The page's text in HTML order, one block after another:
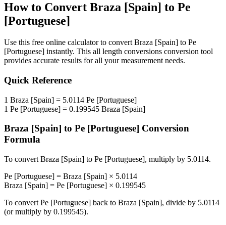
How to Convert Braza [Spain] to Pe
[Portuguese]
Use this free online calculator to convert Braza [Spain] to Pe
[Portuguese] instantly. This all length conversions conversion tool
provides accurate results for all your measurement needs.
Quick Reference
1 Braza [Spain] = 5.0114 Pe [Portuguese]
1 Pe [Portuguese] = 0.199545 Braza [Spain]
Braza [Spain] to Pe [Portuguese] Conversion
Formula
To convert Braza [Spain] to Pe [Portuguese], multiply by 5.0114.
Pe [Portuguese] = Braza [Spain] × 5.0114
Braza [Spain] = Pe [Portuguese] × 0.199545
To convert Pe [Portuguese] back to Braza [Spain], divide by 5.0114
(or multiply by 0.199545).